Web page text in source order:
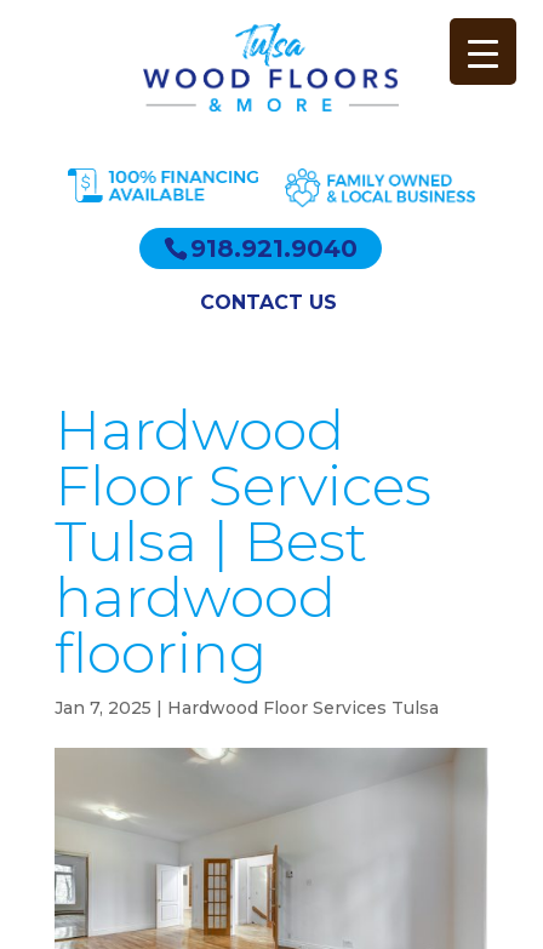
918.921.9040
CONTACT US
Hardwood
Floor Services
Tulsa | Best
hardwood
flooring
Jan 7, 2025 | Hardwood Floor Services Tulsa